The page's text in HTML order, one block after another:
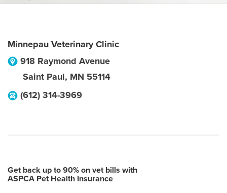
Minnepau Veterinary Clinic
918 Raymond Avenue
Saint Paul, MN 55114
(612) 314-3969
Get back up to 90% on vet bills with
ASPCA Pet Health Insurance